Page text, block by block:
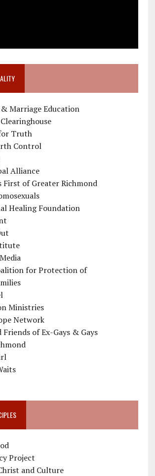
Marriage Education
Truth
Control
Alliance
First of Greater Richmond
Healing Foundation
for Protection of
Ministries
Network
of Ex-Gays & Gays
Project
and Culture